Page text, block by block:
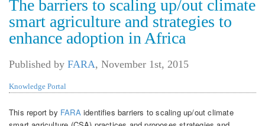
The barriers to scaling up/out climate
smart agriculture and strategies to
enhance adoption in Africa
Published by FARA, November 1st, 2015
Knowledge Portal
This report by FARA identifies barriers to scaling up/out climate